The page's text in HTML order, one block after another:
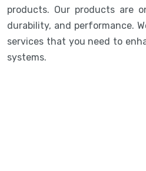
products. Our products are
durability, and performance.
services that you need to
systems.